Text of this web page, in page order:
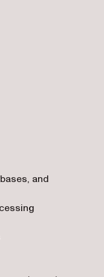
and